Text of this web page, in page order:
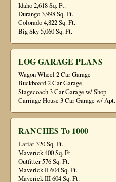
Idaho 2,618 Sq. Ft.
Durango 3,998 Sq. Ft.
Colorado 4,822 Sq. Ft.
Big Sky 5,060 Sq. Ft.
LOG GARAGE PLANS
Wagon Wheel 2 Car Garage
Buckboard 2 Car Garage
Stagecoach 3 Car Garage w/ Shop
Carriage House 3 Car Garage w/ Apt.
RANCHES To 1000
Lariat 320 Sq. Ft.
Maverick 400 Sq. Ft.
Outfitter 576 Sq. Ft.
Maverick II 604 Sq. Ft.
Maverick III 604 Sq. Ft.